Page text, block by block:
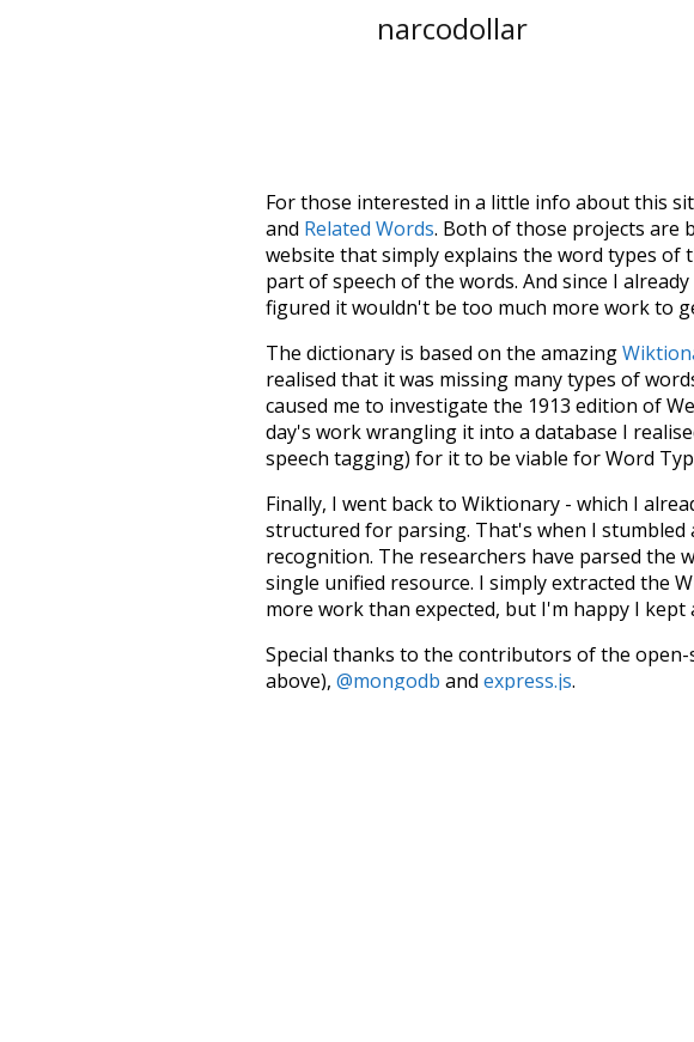
narcodollar
For those interested in a little info about this
and Related Words. Both of those projects are
website that simply explains the word types
part of speech of the words. And since I
figured it wouldn't be too much more work to
The dictionary is based on the amazing
realised that it was missing many types of
caused me to investigate the 1913 edition of
day's work wrangling it into a database I
speech tagging) for it to be viable for Word
Finally, I went back to Wiktionary - which I
structured for parsing. That's when I stumbled
recognition. The researchers have parsed the
single unified resource. I simply extracted the
more work than expected, but I'm happy I
Special thanks to the contributors of the
above), @mongodb and express.js.